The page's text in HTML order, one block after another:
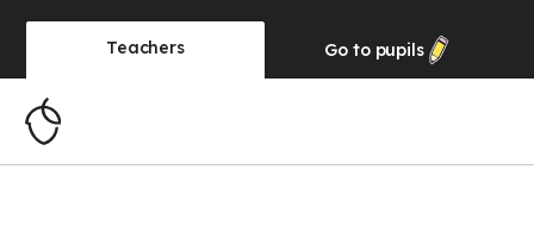
Teachers Go to pupils